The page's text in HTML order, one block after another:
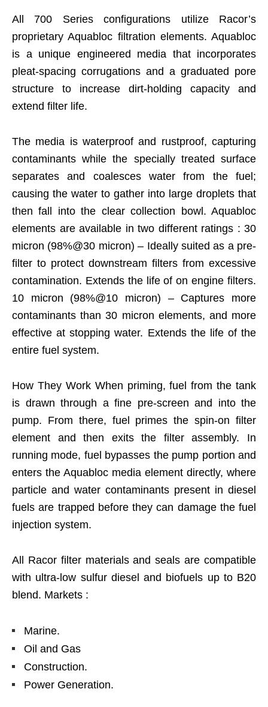
All 700 Series configurations utilize Racor’s
proprietary Aquabloc filtration elements. Aquabloc
is a unique engineered media that incorporates
pleat-spacing corrugations and a graduated pore
structure to increase dirt-holding capacity and
extend filter life.
The media is waterproof and rustproof, capturing
contaminants while the specially treated surface
separates and coalesces water from the fuel;
causing the water to gather into large droplets that
then fall into the clear collection bowl. Aquabloc
elements are available in two different ratings : 30
micron (98%@30 micron) – Ideally suited as a pre-
filter to protect downstream filters from excessive
contamination. Extends the life of on engine filters.
10 micron (98%@10 micron) – Captures more
contaminants than 30 micron elements, and more
effective at stopping water. Extends the life of the
entire fuel system.
How They Work When priming, fuel from the tank
is drawn through a fine pre-screen and into the
pump. From there, fuel primes the spin-on filter
element and then exits the filter assembly. In
running mode, fuel bypasses the pump portion and
enters the Aquabloc media element directly, where
particle and water contaminants present in diesel
fuels are trapped before they can damage the fuel
injection system.
All Racor filter materials and seals are compatible
with ultra-low sulfur diesel and biofuels up to B20
blend. Markets :
Marine.
Oil and Gas
Construction.
Power Generation.